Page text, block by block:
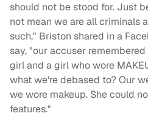
should not be stood for. Just
not mean we are all criminals
such," Briston shared in a
say, "our accuser
girl and a girl who wore
what we're debased to? Our
we wore makeup. She could
features."